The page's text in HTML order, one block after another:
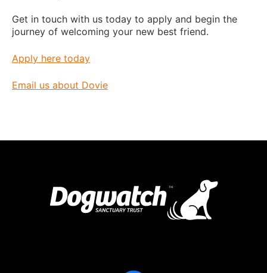
Get in touch with us today to apply and begin the
journey of welcoming your new best friend.
Apply here today
Email us about Dovie